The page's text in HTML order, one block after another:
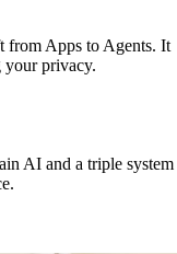
from Apps to Agents. It
your privacy.
AI and a triple system